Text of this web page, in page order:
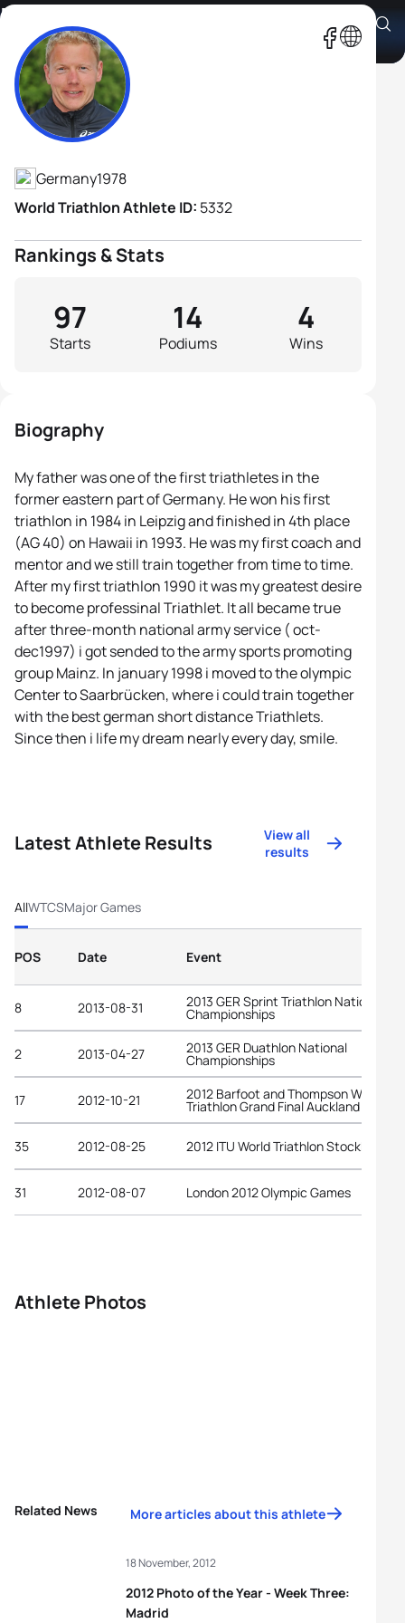
Maik Petzold
Athlete's Profile
Germany1978
World Triathlon Athlete ID: 5332
Rankings & Stats
Starts
97
Podiums
14
Wins
4
Biography
My father was one of the first triathletes in the
former eastern part of Germany. He won his first
triathlon in 1984 in Leipzig and finished in 4th place
(AG 40) on Hawaii in 1993. He was my first coach and
mentor and we still train together from time to time.
After my first triathlon 1990 it was my greatest desire
to become professinal Triathlet. It all became true
after three-month national army service ( oct-
dec1997) i got sended to the army sports promoting
group Mainz. In january 1998 i moved to the olympic
Center to Saarbrücken, where i could train together
with the best german short distance Triathlets.
Since then i life my dream nearly every day, smile.
Latest Athlete Results
View all
results
AllWTCSMajor Games
POS Date Event
8 2013-08-31 2013 GER Sprint Triathlon National
Championships
2 2013-04-27 2013 GER Duathlon National
Championships
17 2012-10-21 2012 Barfoot and Thompson World
Triathlon Grand Final Auckland
35 2012-08-25 2012 ITU World Triathlon Stockholm
31 2012-08-07 London 2012 Olympic Games
Athlete Photos
Related News More articles about this athlete
2012 Photo of the Year - Week Three:
Madrid
18 November, 2012